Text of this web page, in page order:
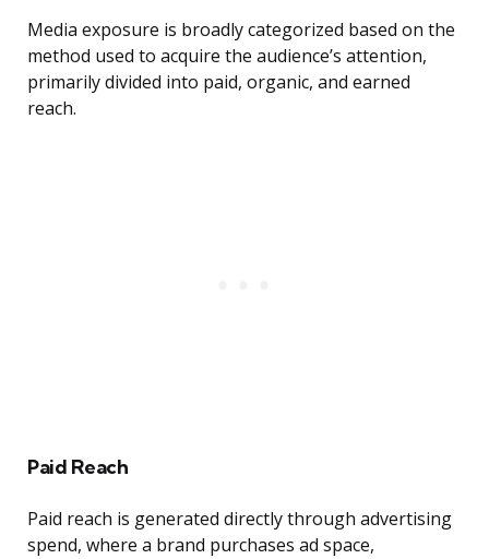
Media exposure is broadly categorized based on the
method used to acquire the audience’s attention,
primarily divided into paid, organic, and earned
reach.
Paid Reach
Paid reach is generated directly through advertising
spend, where a brand purchases ad space,